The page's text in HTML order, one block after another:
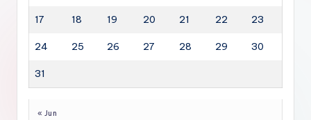
17 18 19 20 21 22 23
24 25 26 27 28 29 30
31
« Jun